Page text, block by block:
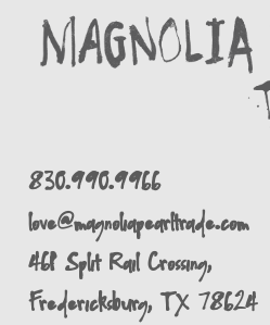
830.990.9966
love@magnoliapearltrade.com
461 Split Rail Crossing,
Fredericksburg, TX 78624